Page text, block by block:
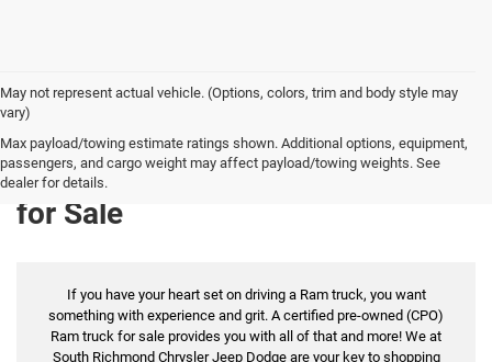
May not represent actual vehicle. (Options, colors, trim and body style may
vary)
Max payload/towing estimate ratings shown. Additional options, equipment,
passengers, and cargo weight may affect payload/towing weights. See
dealer for details.
Certified Pre-Owned Ram Trucks
for Sale
If you have your heart set on driving a Ram truck, you want
something with experience and grit. A certified pre-owned (CPO)
Ram truck for sale provides you with all of that and more! We at
South Richmond Chrysler Jeep Dodge are your key to shopping